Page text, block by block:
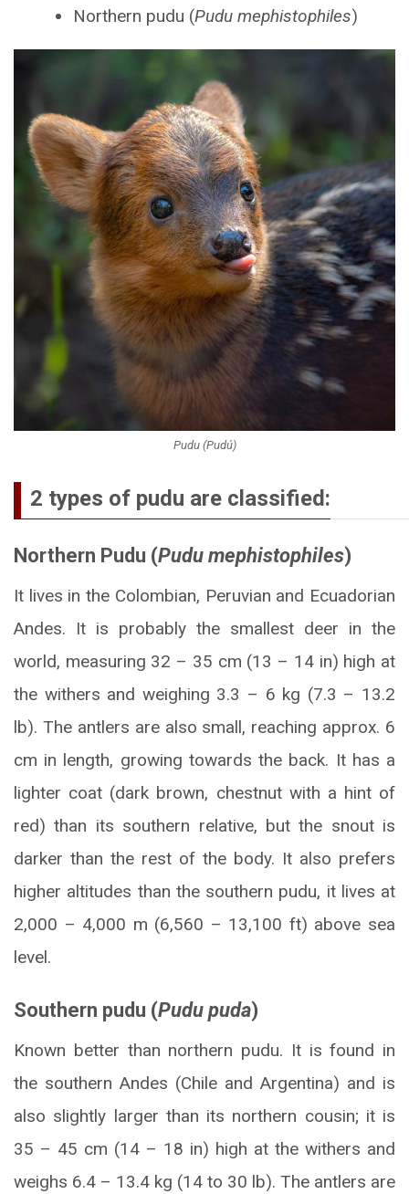
Northern pudu (Pudu mephistophiles)
Pudu (Pudú)
2 types of pudu are classified:
Northern Pudu (Pudu mephistophiles)
It lives in the Colombian, Peruvian and Ecuadorian
Andes. It is probably the smallest deer in the
world, measuring 32 – 35 cm (13 – 14 in) high at
the withers and weighing 3.3 – 6 kg (7.3 – 13.2
lb). The antlers are also small, reaching approx. 6
cm in length, growing towards the back. It has a
lighter coat (dark brown, chestnut with a hint of
red) than its southern relative, but the snout is
darker than the rest of the body. It also prefers
higher altitudes than the southern pudu, it lives at
2,000 – 4,000 m (6,560 – 13,100 ft) above sea
level.
Southern pudu (Pudu puda)
Known better than northern pudu. It is found in
the southern Andes (Chile and Argentina) and is
also slightly larger than its northern cousin; it is
35 – 45 cm (14 – 18 in) high at the withers and
weighs 6.4 – 13.4 kg (14 to 30 lb). The antlers are